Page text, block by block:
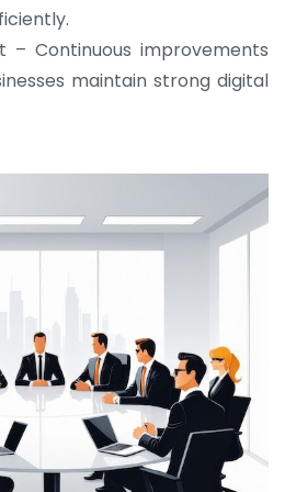
Continuous improvements
maintain strong digital
I rely on BuildHomeMart.com
product range, fair